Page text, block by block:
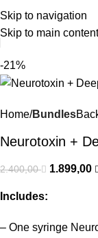
Skip to navigation
Skip to main content
English
-21%
Home Bundles
Neurotoxin +
2.400,00 1.899,00
Includes:
– One syringe